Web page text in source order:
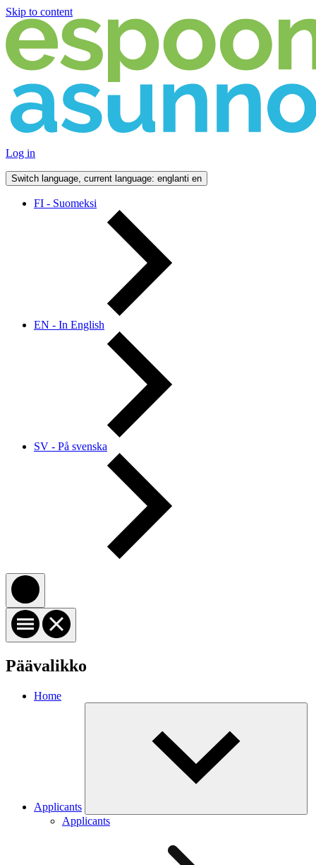
Skip to content
Log in
Switch language, current language: englanti en
FI - Suomeksi
EN - In English
SV - På svenska
Päävalikko
Home
Applicants
Applicants